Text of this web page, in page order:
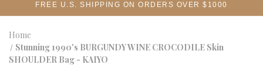
FREE U.S. SHIPPING ON ORDERS OVER $1000
Home
Stunning 1990's BURGUNDY WINE CROCODILE Skin
SHOULDER Bag - KAIYO